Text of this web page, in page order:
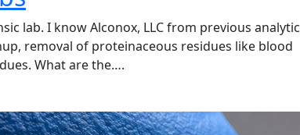
lab. I know Alconox, LLC from previous analytic
removal of proteinaceous residues like blood
What are the….